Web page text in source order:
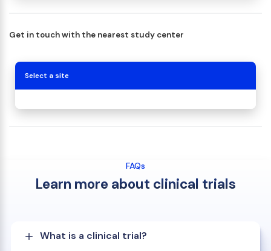
Get in touch with the nearest study center
Select a site
FAQs
Learn more about clinical trials
What is a clinical trial?